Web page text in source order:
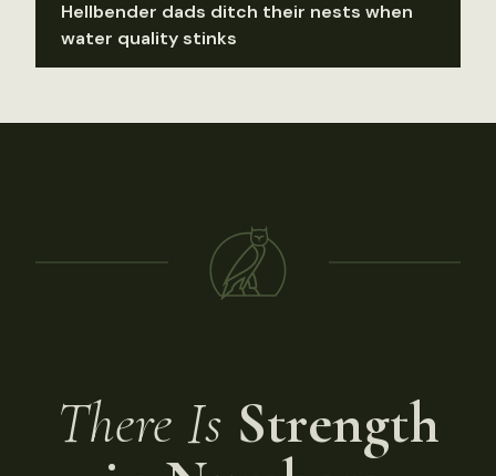
Hellbender dads ditch their nests when
water quality stinks
There Is Strength